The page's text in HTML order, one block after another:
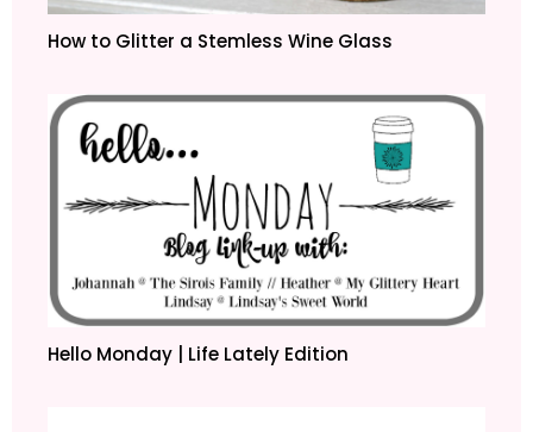
How to Glitter a Stemless Wine Glass
Hello Monday | Life Lately Edition